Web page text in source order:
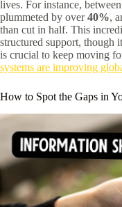
lives. For instance,
plummeted by over40%,
than cut in half. This
structured support, though
is crucial to keep moving
systems are improving
How to Spot the Gaps in